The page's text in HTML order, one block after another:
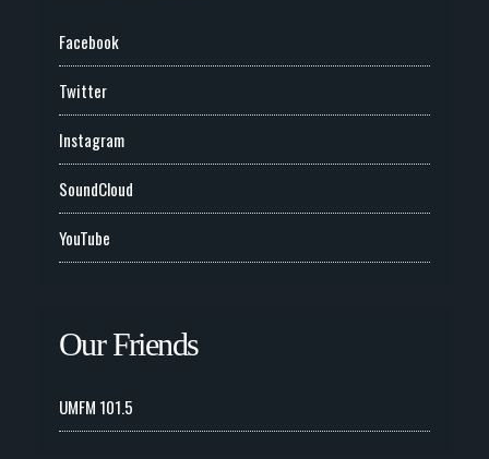
Facebook
Twitter
Instagram
SoundCloud
YouTube
Our Friends
UMFM 101.5